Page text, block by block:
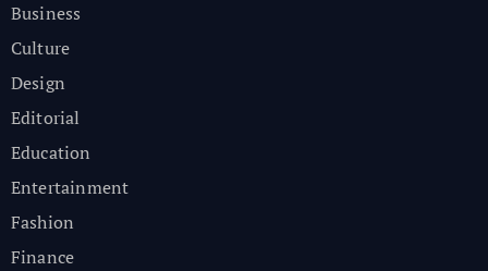
Business
Culture
Design
Editorial
Education
Entertainment
Fashion
Finance